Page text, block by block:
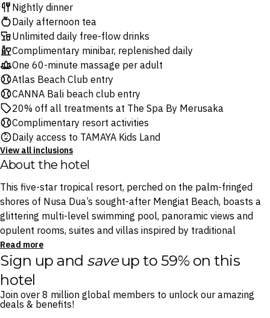
Nightly dinner
Daily afternoon tea
Unlimited daily free-flow drinks
Complimentary minibar, replenished daily
One 60-minute massage per adult
Atlas Beach Club entry
CANNA Bali beach club entry
20% off all treatments at The Spa By Merusaka
Complimentary resort activities
Daily access to TAMAYA Kids Land
View all inclusions
About the hotel
This five-star tropical resort, perched on the palm-fringed
shores of Nusa Dua’s sought-after Mengiat Beach, boasts a
glittering multi-level swimming pool, panoramic views and
opulent rooms, suites and villas inspired by traditional
Balinese style.
Gourmands will delight in six restaurants and bars serving
everything from international favourites to Indonesian fare,
woodfired pizzas and cocktails. Young ones will have the time
Read more
Sign up and saveup to 59% on this
hotel
Join over 8 million global members to unlock our amazing
deals & benefits!